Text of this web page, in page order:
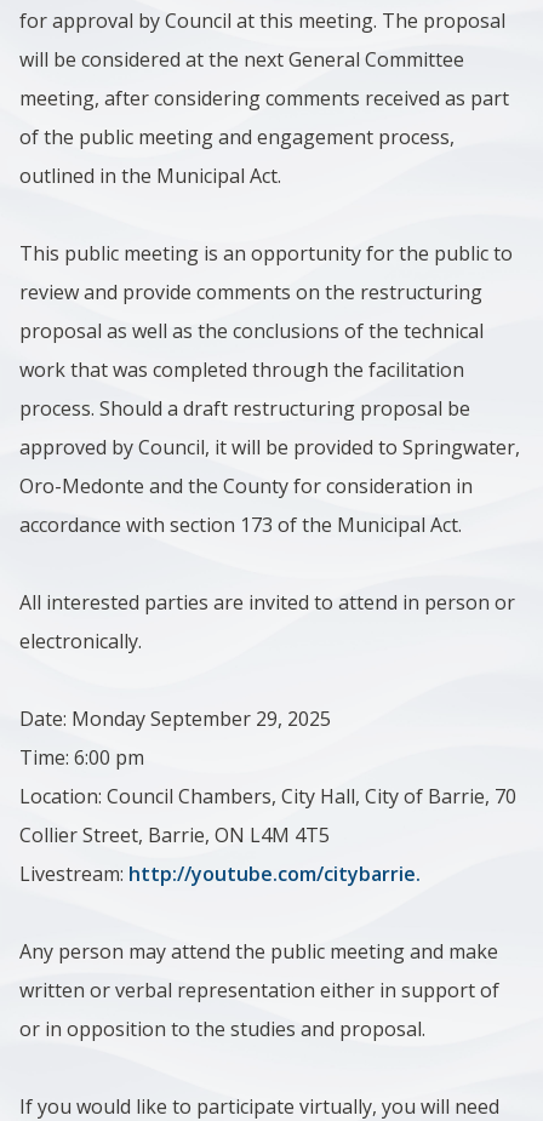
for approval by Council at this meeting. The proposal
will be considered at the next General Committee
meeting, after considering comments received as part
of the public meeting and engagement process,
outlined in the Municipal Act.
This public meeting is an opportunity for the public to
review and provide comments on the restructuring
proposal as well as the conclusions of the technical
work that was completed through the facilitation
process. Should a draft restructuring proposal be
approved by Council, it will be provided to Springwater,
Oro-Medonte and the County for consideration in
accordance with section 173 of the Municipal Act.
All interested parties are invited to attend in person or
electronically.
Date: Monday September 29, 2025
Time: 6:00 pm
Location: Council Chambers, City Hall, City of Barrie, 70
Collier Street, Barrie, ON L4M 4T5
Livestream: http://youtube.com/citybarrie.
Any person may attend the public meeting and make
written or verbal representation either in support of
or in opposition to the studies and proposal.
If you would like to participate virtually, you will need